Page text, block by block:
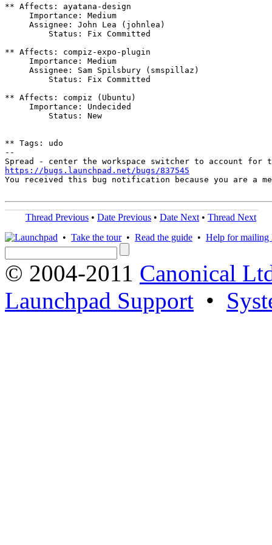
** Affects: ayatana-design
     Importance: Medium
     Assignee: John Lea (johnlea)
         Status: Fix Committed
** Affects: compiz-expo-plugin
     Importance: Medium
     Assignee: Sam Spilsbury (smspillaz)
         Status: Fix Committed
** Affects: compiz (Ubuntu)
     Importance: Undecided
         Status: New
** Tags: udo
--
https://bugs.launchpad.net/bugs/837545
You received this bug notification because you are a
Thread Previous • Date Previous • Date Next • Thread Next
• Take the tour• Read the guide • Help for mailing
© 2004-2011 Canonical
Launchpad Support •